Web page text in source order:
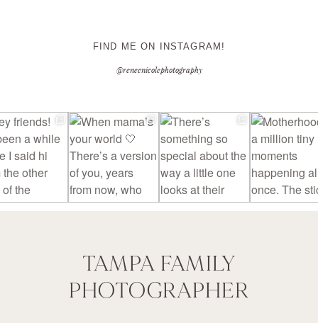
FIND ME ON INSTAGRAM!
@reneenicolephotography
TAMPA FAMILY
PHOTOGRAPHER